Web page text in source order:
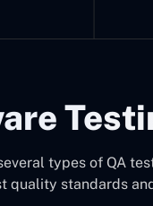
types of QA
quality standards